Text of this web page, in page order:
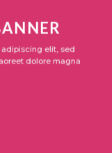
elit, sed
dolore magna